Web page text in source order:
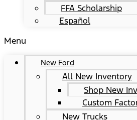
FFA Scholarship
Español
Menu
New Ford
All New Inventory
Shop New
Custom
New Trucks